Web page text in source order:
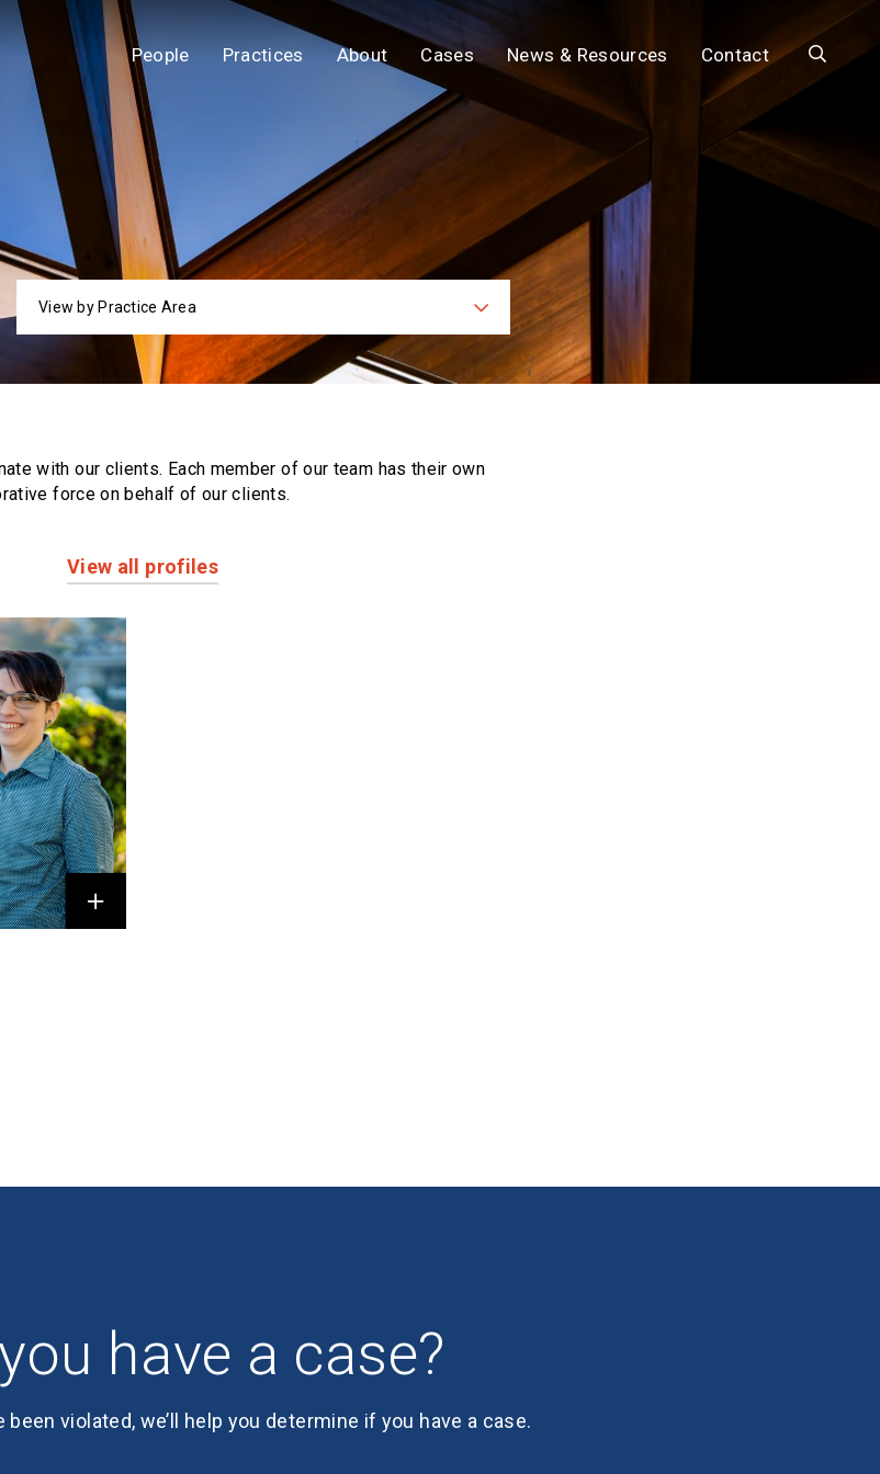
People Practices About Cases News & Resources Contact Search
Practices
View by Practice Area
with our clients. Each member of our team has their own
force on behalf of our clients.
View all profiles
have a case?
violated, we’ll help you determine if you have a case.